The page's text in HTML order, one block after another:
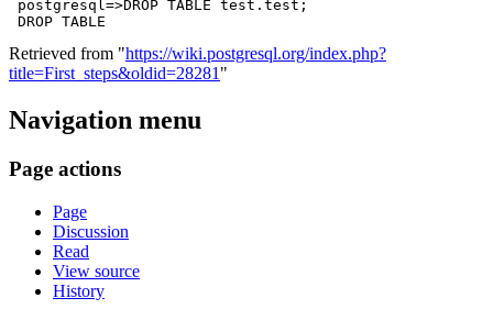
postgresql=>DROP TABLE test.test;
Retrieved from "https://wiki.postgresql.org/index.php?
title=First_steps&oldid=28281 "
Navigation menu
Page actions
Page
Discussion
Read
View source
History